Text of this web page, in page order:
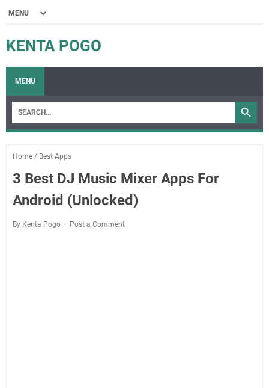
KENTA POGO
MENU
Home / Best Apps
3 Best DJ Music Mixer Apps For
Android (Unlocked)
By Kenta Pogo Post a Comment